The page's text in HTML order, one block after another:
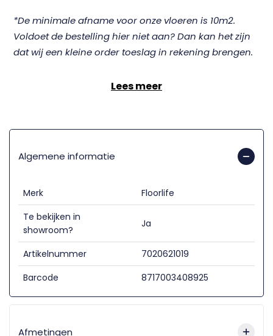
*De minimale afname voor onze vloeren is 10m2.
Voldoet de bestelling hier niet aan? Dan kan het zijn
dat wij een kleine order toeslag in rekening brengen.
Lees meer
Algemene informatie
Merk
Floorlife
Te bekijken in
showroom?
Ja
Artikelnummer
7020621019
Barcode
8717003408925
Afmetingen